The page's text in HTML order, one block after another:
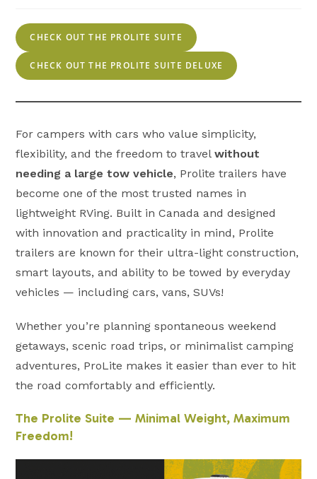
CHECK OUT THE PROLITE SUITE
CHECK OUT THE PROLITE SUITE DELUXE
For campers with cars who value simplicity,
flexibility, and the freedom to travelwithout
needing a large tow vehicle, Prolite trailers have
become one of the most trusted names in
lightweight RVing. Built in Canada and designed
with innovation and practicality in mind, Prolite
trailers are known for their ultra-light construction,
smart layouts, and ability to be towed by everyday
vehicles — including cars, vans, SUVs!
Whether you’re planning spontaneous weekend
getaways, scenic road trips, or minimalist camping
adventures, ProLite makes it easier than ever to hit
the road comfortably and efficiently.
The Prolite Suite — Minimal Weight, Maximum
Freedom!